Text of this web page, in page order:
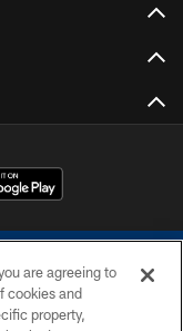
are agreeing to
cookies and
property,